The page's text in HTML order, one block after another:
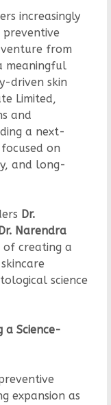
increasingly
from
meaningful
driven skin
Limited,
and
a next-
on
and long-
Dr.
Dr. Narendra
creating a
science
a Science-
expansion as